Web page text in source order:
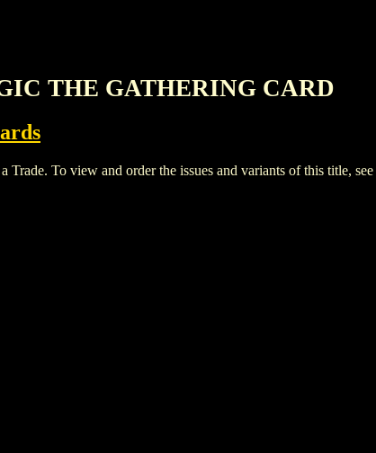
THE GATHERING CARD
To view and order the issues and variants of this title, see